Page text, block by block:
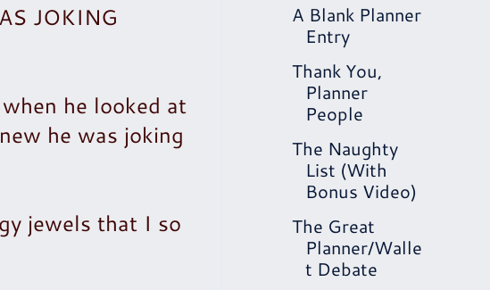
JOKING
he looked at
he was joking
jewels that I so
A Blank Planner
Entry
Thank You,
Planner
People
The Naughty
List (With
Bonus Video)
The Great
Planner/Walle
t Debate